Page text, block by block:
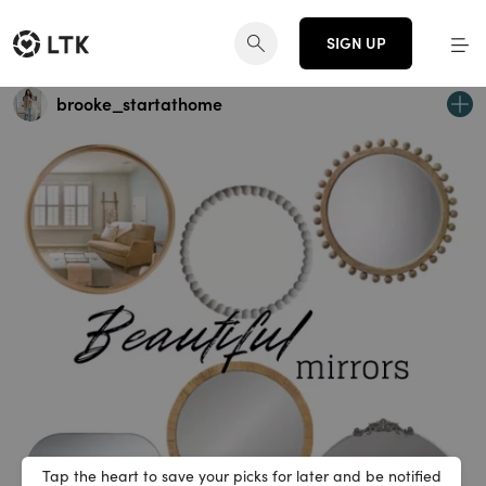
SIGN UP
brooke_startathome
Tap the heart to save your picks for later and be notified